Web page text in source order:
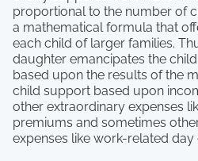
proportional to the number of
a mathematical formula that
each child of larger families.
daughter emancipates the
based upon the results of the
child support based upon
other extraordinary expenses
premiums and sometimes
expenses like work-related day